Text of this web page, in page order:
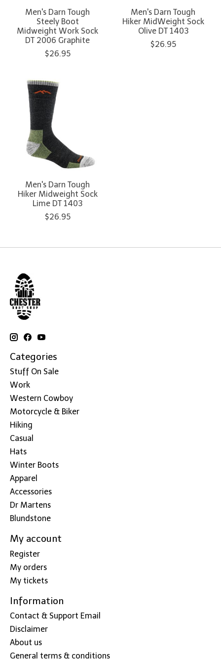
Men's Darn Tough
Steely Boot
Midweight Work Sock
DT 2006 Graphite
$26.95
Men's Darn Tough
Hiker MidWeight Sock
Olive DT 1403
$26.95
Men's Darn Tough
Hiker Midweight Sock
Lime DT 1403
$26.95
Categories
Stuff On Sale
Work
Western Cowboy
Motorcycle & Biker
Hiking
Casual
Hats
Winter Boots
Apparel
Accessories
Dr Martens
Blundstone
My account
Register
My orders
My tickets
Information
Contact & Support Email
Disclaimer
About us
General terms & conditions